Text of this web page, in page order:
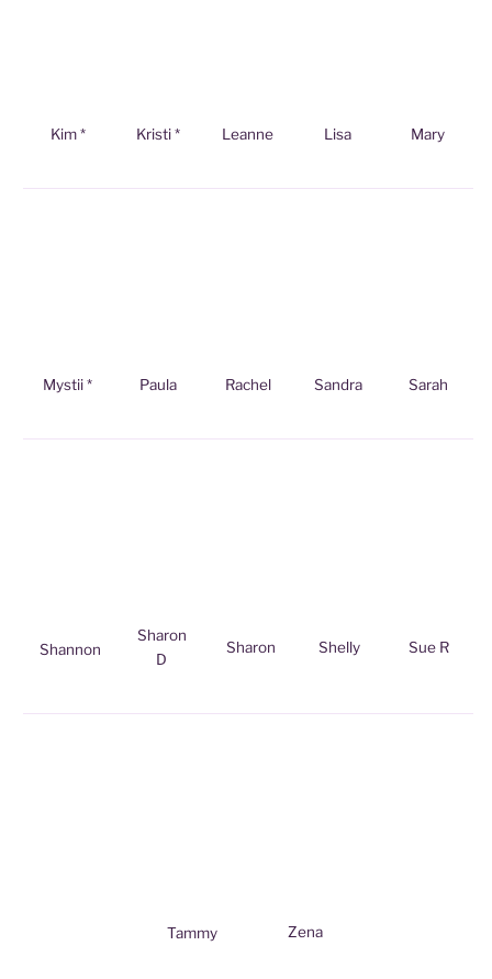
Kim * Kristi * Leanne Lisa Mary
Mystii * Paula Rachel Sandra Sarah
Shannon
Sharon
D
Sharon Shelly Sue R
Tammy Zena